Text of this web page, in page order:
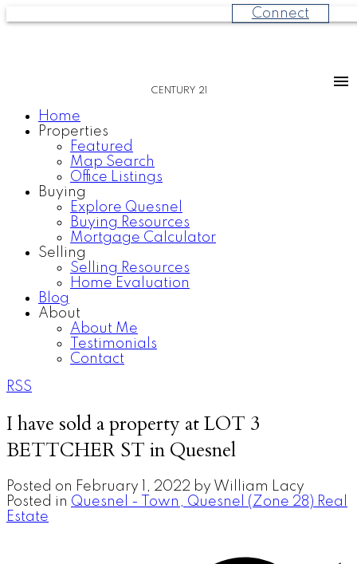
Connect
CENTURY 21
Home
Properties
Featured
Map Search
Office Listings
Buying
Explore Quesnel
Buying Resources
Mortgage Calculator
Selling
Selling Resources
Home Evaluation
Blog
About
About Me
Testimonials
Contact
RSS
I have sold a property at LOT 3
BETTCHER ST in Quesnel
Posted on February 1, 2022 by William Lacy
Posted in Quesnel - Town, Quesnel (Zone 28) Real
Estate